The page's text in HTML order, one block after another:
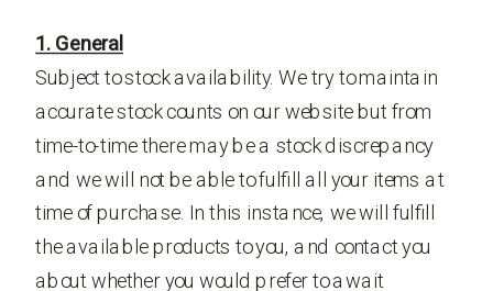
1. General
Subject to stock availability. We try to maintain
accurate stock counts on our website but from
time-to-time there may be a stock discrepancy
and we will not be able to fulfill all your items at
time of purchase. In this instance, we will fulfill
the available products to you, and contact you
about whether you would prefer to await